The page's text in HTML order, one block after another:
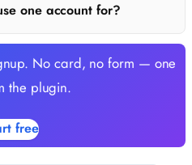
one account for?
No card, no form — one
the plugin.
free